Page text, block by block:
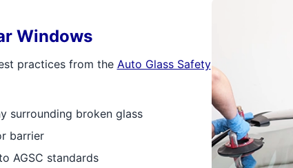
Windows
practices from the Auto Glass Safety
surrounding broken glass
barrier
AGSC standards